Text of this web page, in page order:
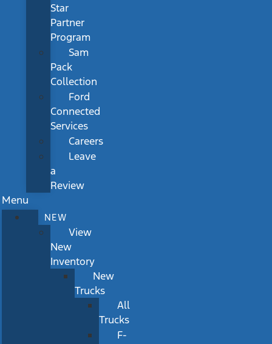
Star
Partner
Program
Sam
Pack
Collection
Ford
Connected
Services
Careers
Leave
a
Review
Menu
NEW
View
New
Inventory
New
Trucks
All
Trucks
F-